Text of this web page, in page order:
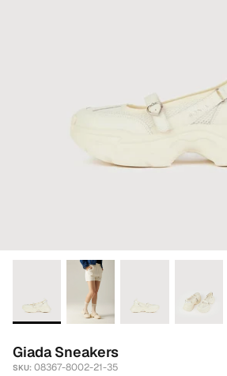
Giada Sneakers
SKU: 08367-8002-21-35